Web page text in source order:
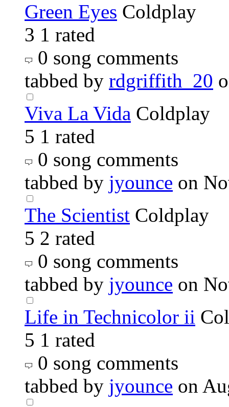
Green Eyes Coldplay
3 1 rated
0 song comments
tabbed by rdgriffith_20
Viva La Vida Coldplay
5 1 rated
0 song comments
tabbed by jyounce on
The Scientist Coldplay
5 2 rated
0 song comments
tabbed by jyounce on
Life in Technicolor ii
5 1 rated
0 song comments
tabbed by jyounce on